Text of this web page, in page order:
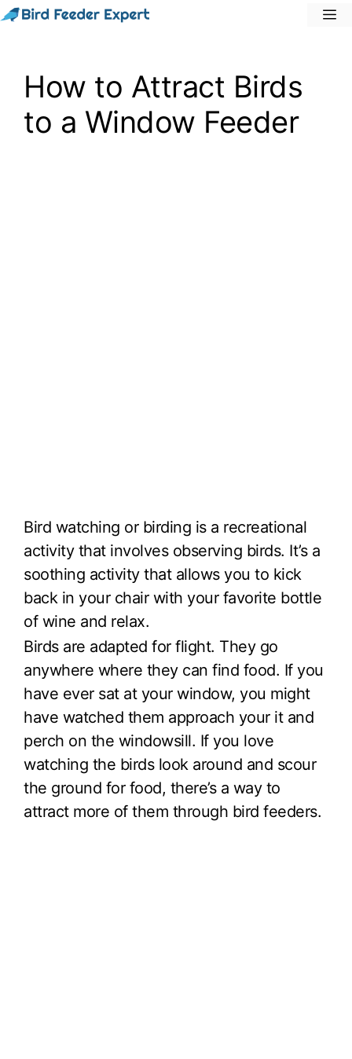
Skip
How to Attract Birds
to a Window Feeder
Bird watching or birding is a recreational
activity that involves observing birds. It’s a
soothing activity that allows you to kick
back in your chair with your favorite bottle
of wine and relax.
Birds are adapted for flight. They go
anywhere where they can find food. If you
have ever sat at your window, you might
have watched them approach your it and
perch on the windowsill. If you love
watching the birds look around and scour
the ground for food, there’s a way to
attract more of them through bird feeders.